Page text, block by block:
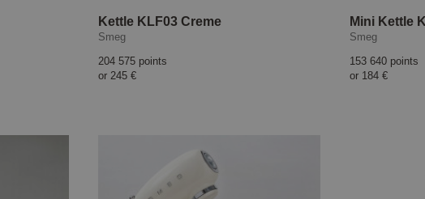
Kettle KLF03 Creme
Smeg
204 575 points
or 245 €
Mini Kettle
Smeg
153 640 points
or 184 €